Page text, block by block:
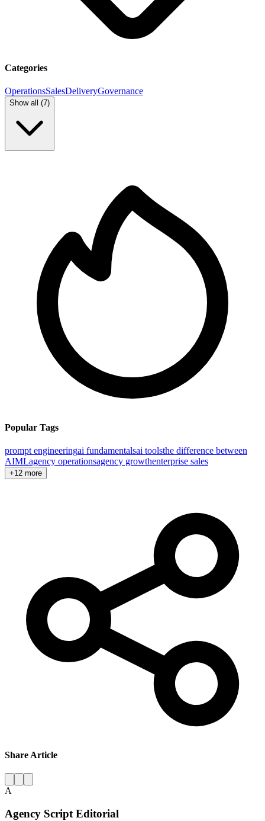
Categories
OperationsSalesDeliveryGovernance
Show all (7)
Popular Tags
prompt engineeringai fundamentalsai toolsthe difference between
AIMLagency operationsagency growthenterprise sales
+12 more
Share Article
A
Agency Script Editorial